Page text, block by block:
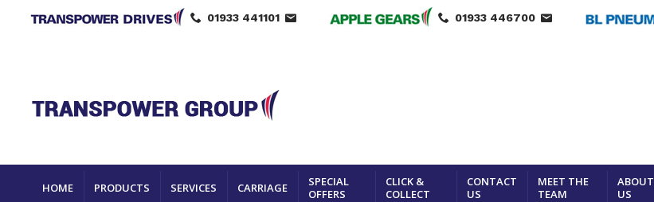
01933 441101 01933 446700
HOME PRODUCTS SERVICES CARRIAGE
SPECIAL
OFFERS
CLICK &
COLLECT
CONTACT
US
MEET THE
TEAM
ABOUT
US